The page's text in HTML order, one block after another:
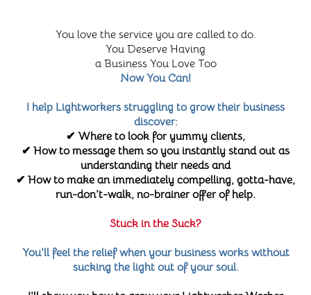
You love the service you are called to do.
You Deserve Having
a Business You Love Too
Now You Can!
I help Lightworkers struggling to grow their business
discover:
✔ Where to look for yummy clients,
✔ How to message them so you instantly stand out as
understanding their needs and
✔ How to make an immediately compelling, gotta-have,
run-don't-walk, no-brainer offer of help.
Stuck in the Suck?
You'll feel the relief when your business works without
sucking the light out of your soul.